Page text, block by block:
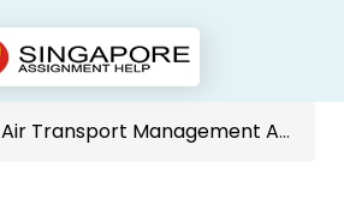
Air Transport Management Assignment Help Singapore